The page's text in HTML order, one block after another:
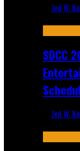
Jed W.
SDCC
Jed W.